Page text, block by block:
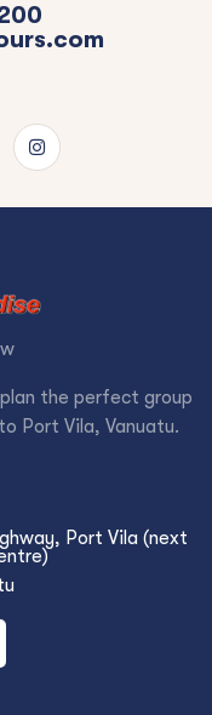
the perfect group
Port Vila, Vanuatu.
Port Vila (next